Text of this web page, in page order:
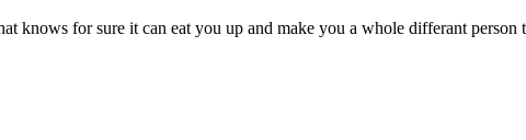
knows for sure it can eat you up and make you a whole differant